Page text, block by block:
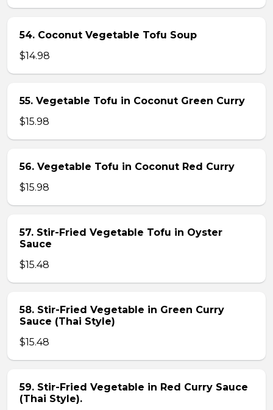
54. Coconut Vegetable Tofu Soup
$14.98
55. Vegetable Tofu in Coconut Green Curry
$15.98
56. Vegetable Tofu in Coconut Red Curry
$15.98
57. Stir-Fried Vegetable Tofu in Oyster
Sauce
$15.48
58. Stir-Fried Vegetable in Green Curry
Sauce (Thai Style)
$15.48
59. Stir-Fried Vegetable in Red Curry Sauce
(Thai Style).